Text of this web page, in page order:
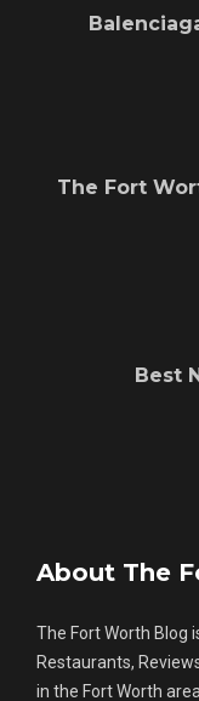
The Fort
Best
About The
The Fort Worth Blog
Restaurants,
in the Fort Worth area.